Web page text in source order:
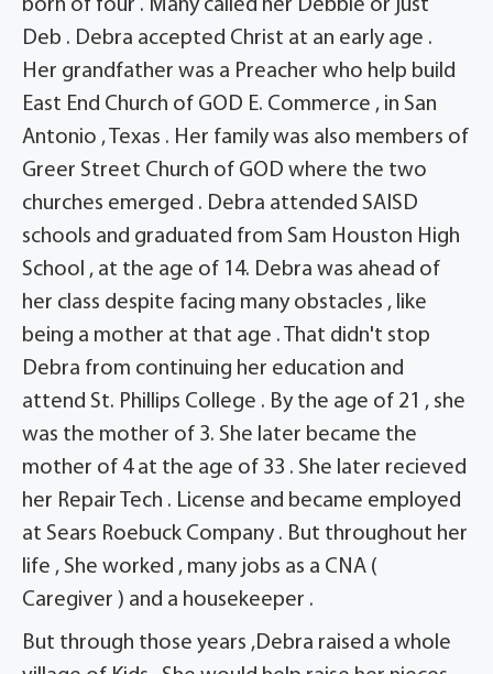
born of four . Many called her Debbie or just
Deb . Debra accepted Christ at an early age .
Her grandfather was a Preacher who help build
East End Church of GOD E. Commerce , in San
Antonio , Texas . Her family was also members of
Greer Street Church of GOD where the two
churches emerged . Debra attended SAISD
schools and graduated from Sam Houston High
School , at the age of 14. Debra was ahead of
her class despite facing many obstacles , like
being a mother at that age . That didn't stop
Debra from continuing her education and
attend St. Phillips College . By the age of 21 , she
was the mother of 3. She later became the
mother of 4 at the age of 33 . She later recieved
her Repair Tech . License and became employed
at Sears Roebuck Company . But throughout her
life , She worked , many jobs as a CNA (
Caregiver ) and a housekeeper .
But through those years ,Debra raised a whole